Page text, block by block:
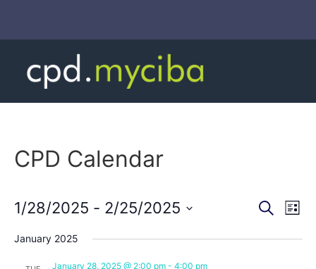
CPD Calendar
Search
List
1/28/2025 - 2/25/2025
date.
January 2025
January 28, 2025 @ 2:00 pm- 4:00 pm